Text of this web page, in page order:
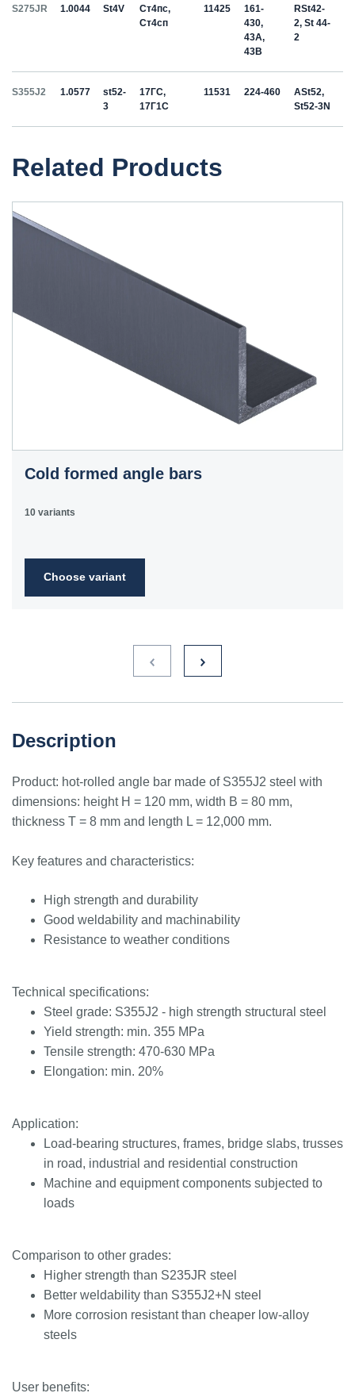
S275JR 1.0044 St4V
Ст4пс,
Ст4сп
11425
161-
430,
43A,
43B
RSt42-
2, St 44-
2
S355J2 1.0577
st52-
3
17ГС,
17Г1С
11531 224-460
ASt52,
St52-3N
Related Products
Cold formed angle bars
10 variants
Choose variant
Description
Product: hot-rolled angle bar made of S355J2 steel with
dimensions: height H = 120 mm, width B = 80 mm,
thickness T = 8 mm and length L = 12,000 mm.
Key features and characteristics:
High strength and durability
Good weldability and machinability
Resistance to weather conditions
Technical specifications:
Steel grade: S355J2 - high strength structural steel
Yield strength: min. 355 MPa
Tensile strength: 470-630 MPa
Elongation: min. 20%
Application:
Load-bearing structures, frames, bridge slabs, trusses
in road, industrial and residential construction
Machine and equipment components subjected to
loads
Comparison to other grades:
Higher strength than S235JR steel
Better weldability than S355J2+N steel
More corrosion resistant than cheaper low-alloy
steels
User benefits: